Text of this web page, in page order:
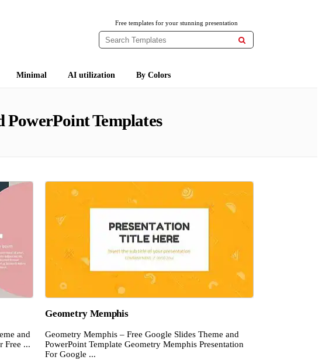
Free templates for your stunning presentation

Minimal AI utilization By Colors
PowerPoint Templates
and
Free ...
Geometry Memphis
Geometry Memphis – Free Google Slides Theme and
PowerPoint Template Geometry Memphis Presentation
For Google ...